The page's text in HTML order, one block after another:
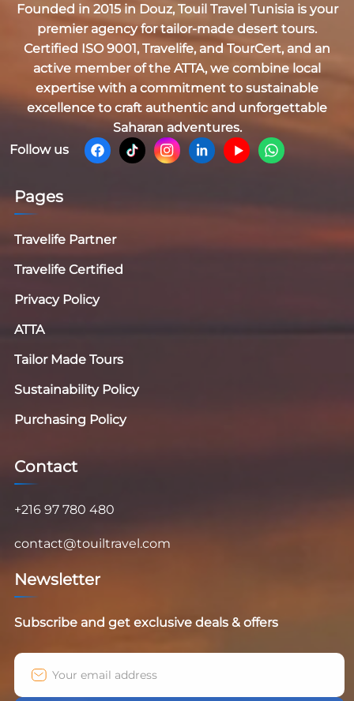
Founded in 2015 in Douz, Touil Travel Tunisiais your
premier agency for tailor-made desert tours.
Certified ISO 9001, Travelife, and TourCert, and an
active member of the ATTA, we combine local
expertise with a commitment to sustainable
excellence to craft authentic and unforgettable
Saharan adventures.
Follow us
Pages
Travelife Partner
Travelife Certified
Privacy Policy
ATTA
Tailor Made Tours
Sustainability Policy
Purchasing Policy
Contact
+216 97 780 480
contact@touiltravel.com
Newsletter
Subscribe and get exclusive deals & offers